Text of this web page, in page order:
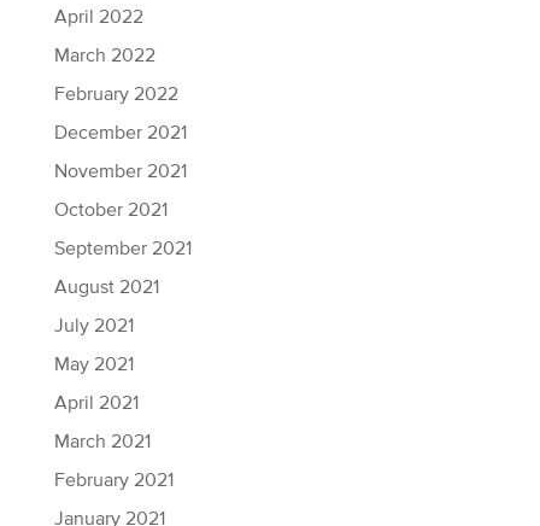
April 2022
March 2022
February 2022
December 2021
November 2021
October 2021
September 2021
August 2021
July 2021
May 2021
April 2021
March 2021
February 2021
January 2021